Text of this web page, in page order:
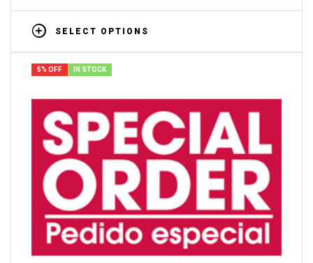
SELECT OPTIONS
5% OFF IN STOCK